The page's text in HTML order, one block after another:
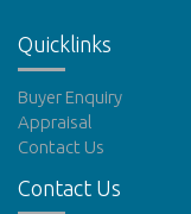
Quicklinks
Buyer Enquiry
Appraisal
Contact Us
Contact Us